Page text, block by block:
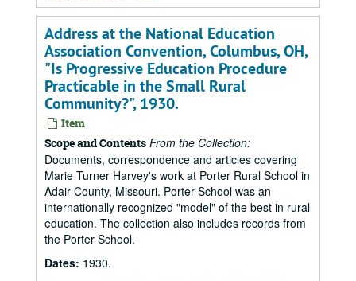
Address at the National Education
Association Convention, Columbus, OH,
"Is Progressive Education Procedure
Practicable in the Small Rural
Community?", 1930.
Item
Scope and Contents From the Collection:
Documents, correspondence and articles covering
Marie Turner Harvey's work at Porter Rural School in
Adair County, Missouri. Porter School was an
internationally recognized "model" of the best in rural
education. The collection also includes records from
the Porter School.
Dates: 1930.